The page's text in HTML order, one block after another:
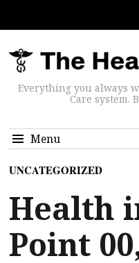
Everything you always
Care system.
Menu
UNCATEGORIZED
Health
Point